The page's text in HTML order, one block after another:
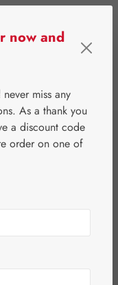
Exclusive
now and
miss any
As a thank you
a discount code
order on one of